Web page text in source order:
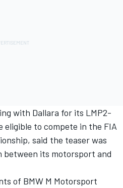
with Dallara for its LMP2-
eligible to compete in the FIA
said the teaser was
between its motorsport and
of BMW M Motorsport